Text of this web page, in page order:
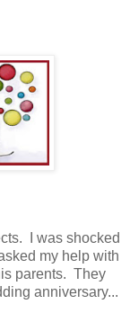
I was shocked
my help with
parents. They
anniversary...